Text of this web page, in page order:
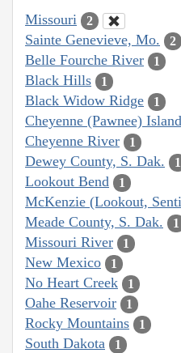
Missouri 2
Sainte Genevieve, Mo. 2
Belle Fourche River 1
Black Hills 1
Black Widow Ridge 1
Cheyenne (Pawnee) Island
Cheyenne River 1
Dewey County, S. Dak. 1
Lookout Bend 1
McKenzie (Lookout,
Meade County, S. Dak. 1
Missouri River 1
New Mexico 1
No Heart Creek 1
Oahe Reservoir 1
Rocky Mountains 1
South Dakota 1